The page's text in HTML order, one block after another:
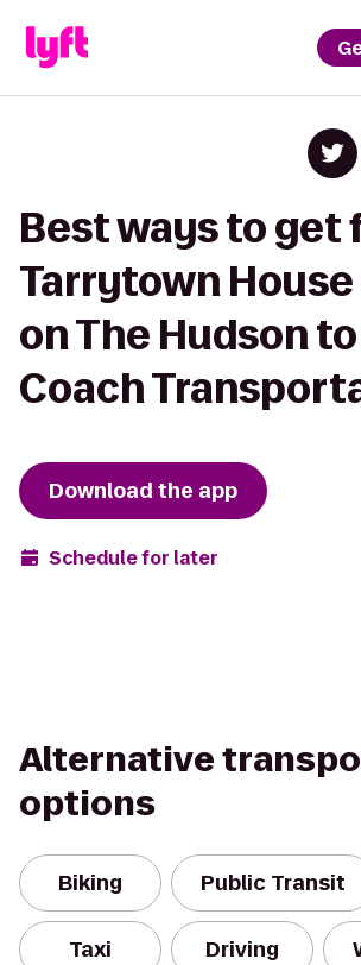
Best ways to get
Tarrytown
on The Hudson
Coach
Download the app
Schedule for later
Alternative
options
Biking Public Transit
Taxi Driving